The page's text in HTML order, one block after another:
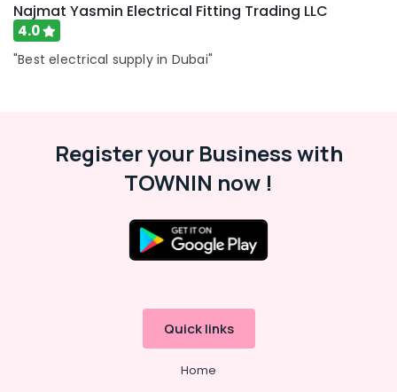
Najmat Yasmin Electrical Fitting Trading LLC
4.0
"Best electrical supply in Dubai"
Register your Business with
TOWNIN now !
Quick links
Home